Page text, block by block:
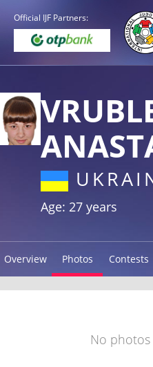
Official IJF Partners:
Age: 27 years
Overview Photos Contests
No